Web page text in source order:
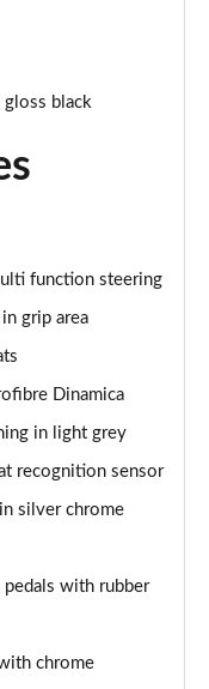
black
function steering
grip area
Dinamica
in light grey
recognition sensor
silver chrome
pedals with rubber
chrome